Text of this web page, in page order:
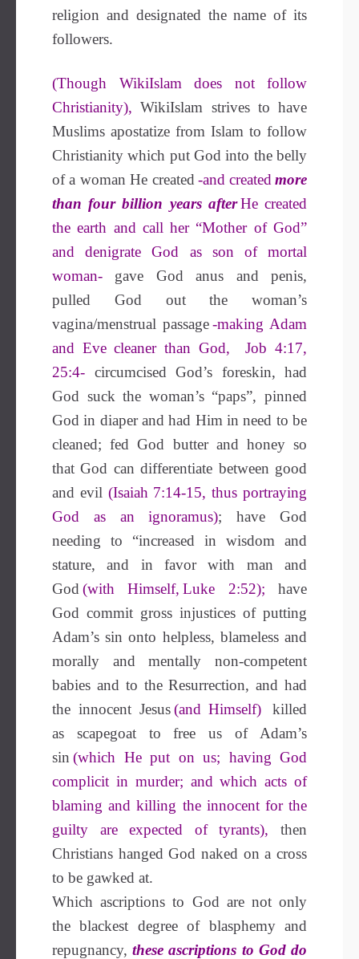
religion and designated the name of its
followers.
(Though WikiIslam does not follow
Christianity), WikiIslam strives to have
Muslims apostatize from Islam to follow
Christianity which put God into the belly
of a woman He created -and createdmore
than four billion years afterHe created
the earth and call her “Mother of God”
and denigrate God as son of mortal
woman- gave God anus and penis,
pulled God out the woman’s
vagina/menstrual passage-making Adam
and Eve cleaner than God, Job 4:17,
25:4- circumcised God’s foreskin, had
God suck the woman’s “paps”, pinned
God in diaper and had Him in need to be
cleaned; fed God butter and honey so
that God can differentiate between good
and evil (Isaiah 7:14-15, thus portraying
God as an ignoramus); have God
needing to “increased in wisdom and
stature, and in favor with man and
God (with Himself, Luke 2:52); have
God commit gross injustices of putting
Adam’s sin onto helpless, blameless and
morally and mentally non-competent
babies and to the Resurrection, and had
the innocent Jesus(and Himself)
killed
as scapegoat to free us of Adam’s
sin (which He put on us; having God
complicit in murder; and which acts of
blaming and killing the innocent for the
guilty are expected of tyrants), then
Christians hanged God naked on a cross
to be gawked at.
Which ascriptions to God are not only
the blackest degree of blasphemy and
repugnancy,these ascriptions to God do